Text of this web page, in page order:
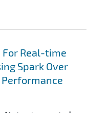
Real-time
Spark Over